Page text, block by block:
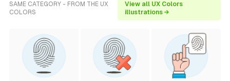
SAME CATEGORY - FROM THE UX
COLORS
View all UX Colors
illustrations →